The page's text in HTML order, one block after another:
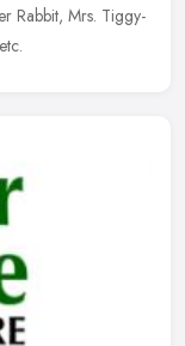
Rabbit, Mrs. Tiggy-